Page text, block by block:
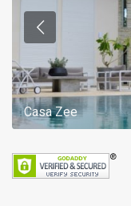
Casa Zee